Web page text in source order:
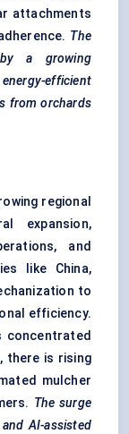
attachments
The
a growing
efficient
from orchards
regional
expansion,
and
like China,
to
efficiency.
concentrated
there is rising
mulcher
The surge
AI-assisted